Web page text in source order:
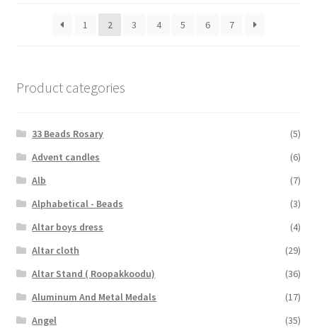
1 2 3 4 5 6 7
Product categories
33 Beads Rosary
(5)
Advent candles
(6)
Alb
(7)
Alphabetical - Beads
(3)
Altar boys dress
(4)
Altar cloth
(29)
Altar Stand ( Roopakkoodu)
(36)
Aluminum And Metal Medals
(17)
Angel
(35)